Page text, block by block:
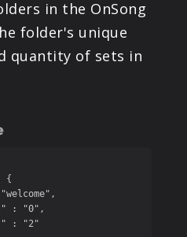
in the OnSong
folder's unique
quantity of sets in